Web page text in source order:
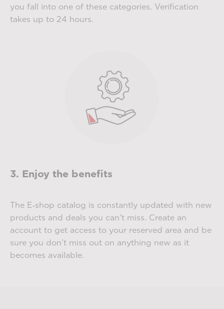
you fall into one of these categories. Verification
takes up to 24 hours.
3. Enjoy the benefits
The E‑shop catalog is constantly updated with new
products and deals you can't miss. Create an
account to get access to your reserved area and be
sure you don’t miss out on anything new as it
becomes available.